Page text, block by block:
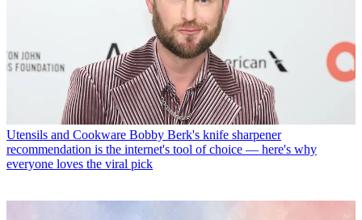
Utensils and Cookware Bobby Berk's knife sharpener
recommendation is the internet's tool of choice — here's why
everyone loves the viral pick